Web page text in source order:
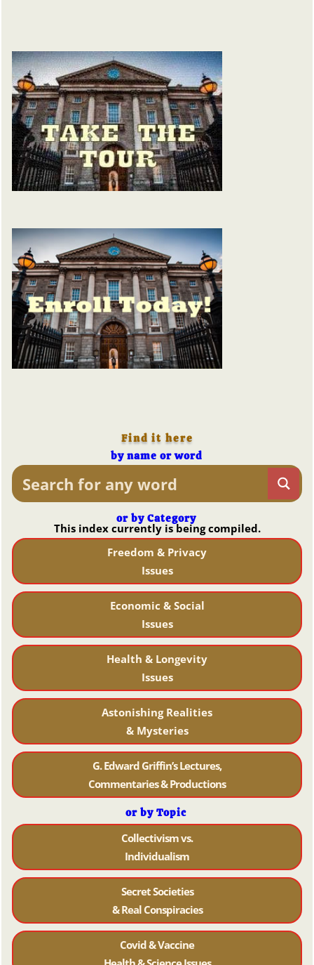
Find it here
by name or word
or by Category
This index currently is being compiled.
Freedom & Privacy
Issues
Economic & Social
Issues
Health & Longevity
Issues
Astonishing Realities
& Mysteries
G. Edward Griffin’s Lectures,
Commentaries & Productions
or by Topic
Collectivism vs.
Individualism
Secret Societies
& Real Conspiracies
Covid & Vaccine